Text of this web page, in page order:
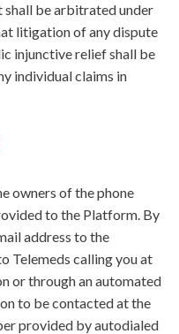
be arbitrated under
litigation of any dispute
injunctive relief shall be
individual claims in
owners of the phone
to the Platform. By
address to the
Telemeds calling you at
or through an automated
to be contacted at the
provided by autodialed